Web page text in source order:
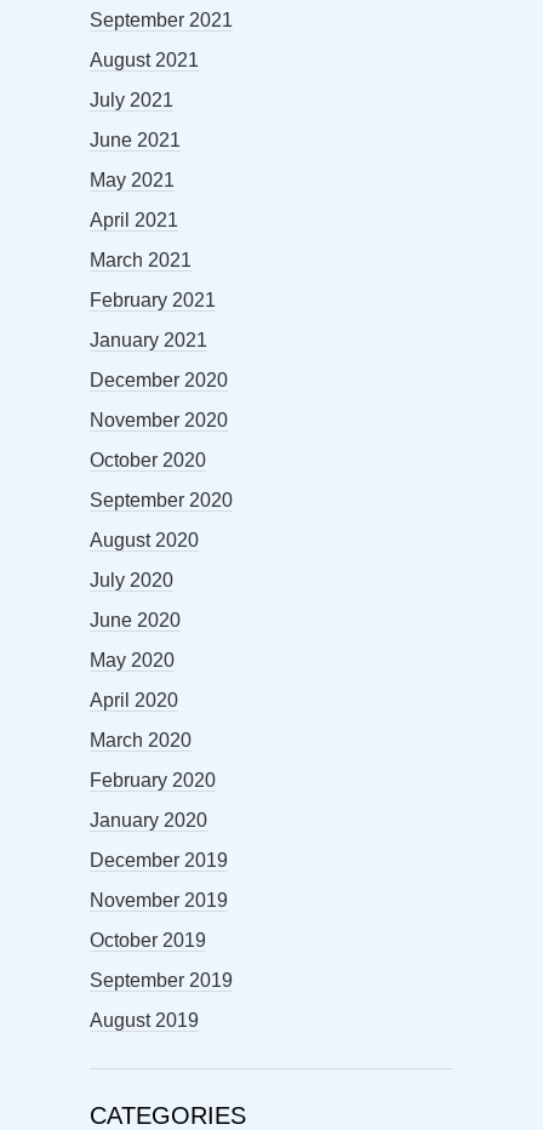
September 2021
August 2021
July 2021
June 2021
May 2021
April 2021
March 2021
February 2021
January 2021
December 2020
November 2020
October 2020
September 2020
August 2020
July 2020
June 2020
May 2020
April 2020
March 2020
February 2020
January 2020
December 2019
November 2019
October 2019
September 2019
August 2019
CATEGORIES